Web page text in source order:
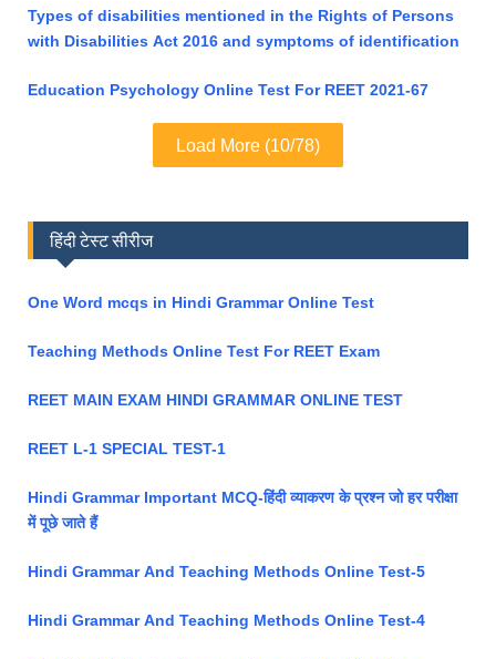
Types of disabilities mentioned in the Rights of Persons
with Disabilities Act 2016 and symptoms of identification
Education Psychology Online Test For REET 2021-67
Load More (10/78)
हिंदी टेस्ट सीरीज
One Word mcqs in Hindi Grammar Online Test
Teaching Methods Online Test For REET Exam
REET MAIN EXAM HINDI GRAMMAR ONLINE TEST
REET L-1 SPECIAL TEST-1
Hindi Grammar Important MCQ-हिंदी व्याकरण के प्रश्न जो हर परीक्षा
में पूछे जाते हैं
Hindi Grammar And Teaching Methods Online Test-5
Hindi Grammar And Teaching Methods Online Test-4